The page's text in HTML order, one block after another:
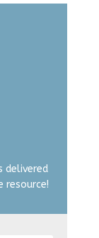
delivered
resource!